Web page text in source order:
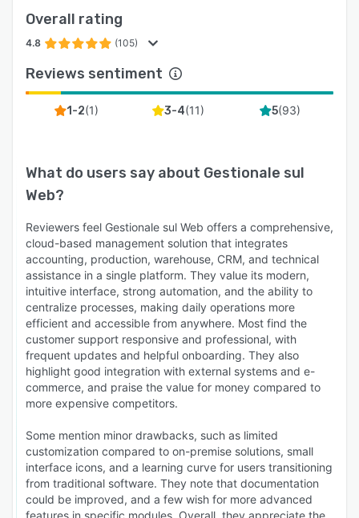
Overall rating
4.8 (105)
Reviews sentiment
1-2(1) 3-4(11) 5(93)
What do users say about Gestionale sul
Web?
Reviewers feel Gestionale sul Web offers a comprehensive,
cloud-based management solution that integrates
accounting, production, warehouse, CRM, and technical
assistance in a single platform. They value its modern,
intuitive interface, strong automation, and the ability to
centralize processes, making daily operations more
efficient and accessible from anywhere. Most find the
customer support responsive and professional, with
frequent updates and helpful onboarding. They also
highlight good integration with external systems and e-
commerce, and praise the value for money compared to
more expensive competitors.
Some mention minor drawbacks, such as limited
customization compared to on-premise solutions, small
interface icons, and a learning curve for users transitioning
from traditional software. They note that documentation
could be improved, and a few wish for more advanced
features in specific modules. Overall, they appreciate the